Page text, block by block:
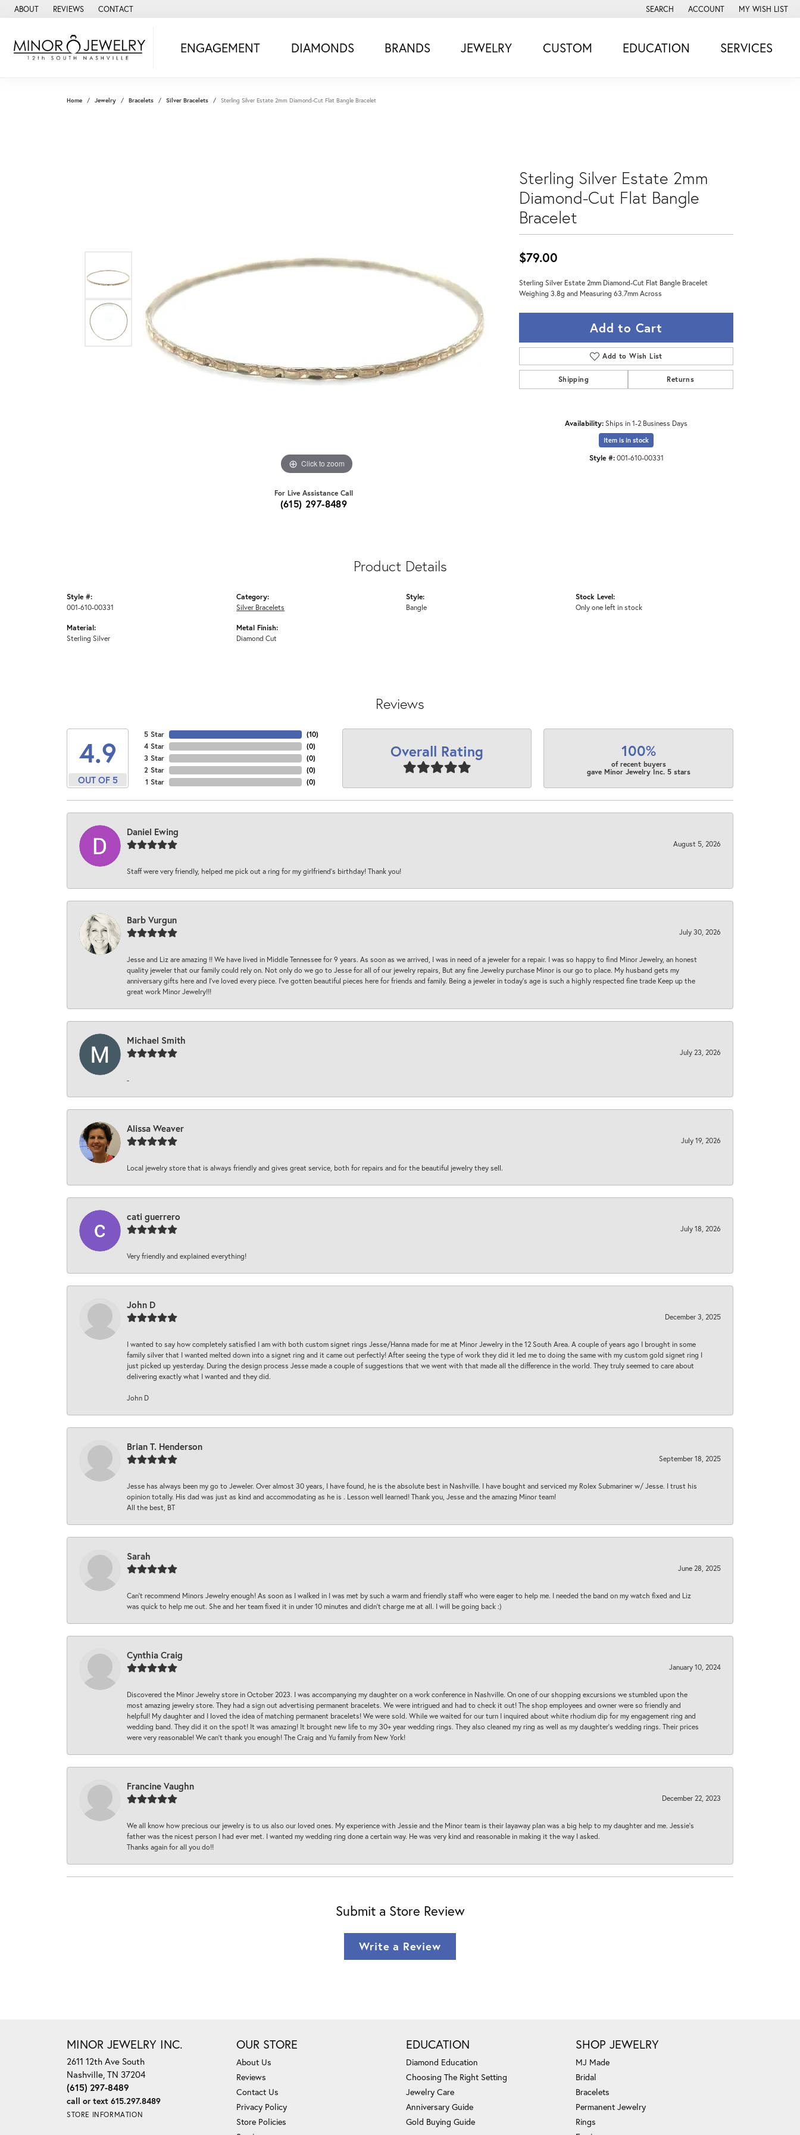
ABOUT REVIEWS CONTACT SEARCH
TOGGLE TOOLBAR SEARCH MENU
ACCOUNT
TOGGLE MY ACCOUNT MENU
MY WISH LIST
TOGGLE MY
ENGAGEMENT DIAMONDS BRANDS JEWELRY CUSTOM EDUCATION SERVICES
Home Jewelry Bracelets Silver Bracelets Sterling Silver Estate 2mm Diamond-Cut Flat Bangle Bracelet
Click to zoom
For Live Assistance Call
(615) 297-8489
Sterling Silver Estate 2mm
Diamond-Cut Flat Bangle
Bracelet
$79.00
Sterling Silver Estate 2mm Diamond-Cut Flat Bangle Bracelet
Weighing 3.8g and Measuring 63.7mm Across
Add to Cart
Add to Wish List
Shipping Returns
Availability:Ships in 1-2 Business Days
Item is in stock
Style #: 001-610-00331
Product Details
Style #:
001-610-00331
Material:
Sterling Silver
Category:
Silver Bracelets
Metal Finish:
Diamond Cut
Style:
Bangle
Stock Level:
Only one left in stock
Reviews
4.9
OUT OF 5
5 Star
4 Star
3 Star
2 Star
1 Star
(10)
(0)
(0)
(0)
(0)
Overall Rating 100%
of recent buyers
gave Minor Jewelry Inc. 5 stars
Daniel Ewing
August 5, 2026
Staff were very friendly, helped me pick out a ring for my girlfriend’s birthday! Thank you!
Barb Vurgun
July 30, 2026
Jesse and Liz are amazing !! We have lived in Middle Tennessee for 9 years. As soon as we arrived, I was in need of a jeweler for a repair. I was so happy to find Minor Jewelry, an honest
quality jeweler that our family could rely on. Not only do we go to Jesse for all of our jewelry repairs, But any fine Jewelry purchase Minor is our go to place. My husband gets my
anniversary gifts here and I’ve loved every piece. I’ve gotten beautiful pieces here for friends and family. Being a jeweler in today’s age is such a highly respected fine trade Keep up the
great work Minor Jewelry!!!
Michael Smith
July 23, 2026
-
Alissa Weaver
July 19, 2026
Local jewelry store that is always friendly and gives great service, both for repairs and for the beautiful jewelry they sell.
cati guerrero
July 18, 2026
Very friendly and explained everything!
John D
December 3, 2025
I wanted to say how completely satisfied I am with both custom signet rings Jesse/Hanna made for me at Minor Jewelry in the 12 South Area. A couple of years ago I brought in some
family silver that I wanted melted down into a signet ring and it came out perfectly! After seeing the type of work they did it led me to doing the same with my custom gold signet ring I
just picked up yesterday. During the design process Jesse made a couple of suggestions that we went with that made all the difference in the world. They truly seemed to care about
delivering exactly what I wanted and they did.
John D
Brian T. Henderson
September 18, 2025
Jesse has always been my go to Jeweler. Over almost 30 years, I have found, he is the absolute best in Nashville. I have bought and serviced my Rolex Submariner w/ Jesse. I trust his
opinion totally. His dad was just as kind and accommodating as he is . Lesson well learned! Thank you, Jesse and the amazing Minor team!
All the best, BT
Sarah
June 28, 2025
Can’t recommend Minors Jewelry enough! As soon as I walked in I was met by such a warm and friendly staff who were eager to help me. I needed the band on my watch fixed and Liz
was quick to help me out. She and her team fixed it in under 10 minutes and didn’t charge me at all. I will be going back :)
Cynthia Craig
January 10, 2024
Discovered the Minor Jewelry store in October 2023. I was accompanying my daughter on a work conference in Nashville. On one of our shopping excursions we stumbled upon the
most amazing jewelry store. They had a sign out advertising permanent bracelets. We were intrigued and had to check it out! The shop employees and owner were so friendly and
helpful! My daughter and I loved the idea of matching permanent bracelets! We were sold. While we waited for our turn I inquired about white rhodium dip for my engagement ring and
wedding band. They did it on the spot! It was amazing! It brought new life to my 30+ year wedding rings. They also cleaned my ring as well as my daughter’s wedding rings. Their prices
were very reasonable! We can’t thank you enough! The Craig and Yu family from New York!
Francine Vaughn
December 22, 2023
We all know how precious our jewelry is to us also our loved ones. My experience with Jessie and the Minor team is their layaway plan was a big help to my daughter and me. Jessie's
father was the nicest person I had ever met. I wanted my wedding ring done a certain way. He was very kind and reasonable in making it the way I asked.
Thanks again for all you do!!
Submit a Store Review
Write a Review
MINOR JEWELRY INC.
2611 12th Ave South
Nashville, TN 37204
(615) 297-8489
call or text 615.297.8489
STORE INFORMATION
OUR STORE
About Us
Reviews
Contact Us
Privacy Policy
Store Policies
EDUCATION
Diamond Education
Choosing The Right Setting
Jewelry Care
Anniversary Guide
Gold Buying Guide
SHOP JEWELRY
MJ Made
Bridal
Bracelets
Permanent Jewelry
Rings